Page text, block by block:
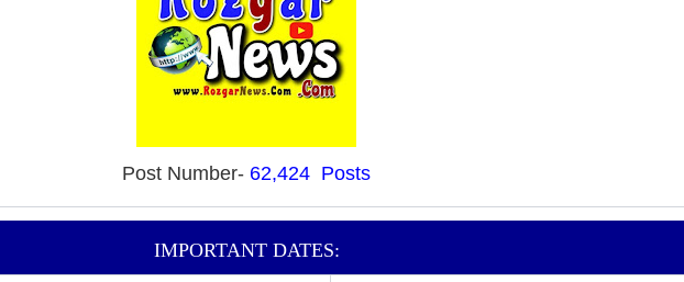
Post Number- 62,424 Posts
IMPORTANT DATES: